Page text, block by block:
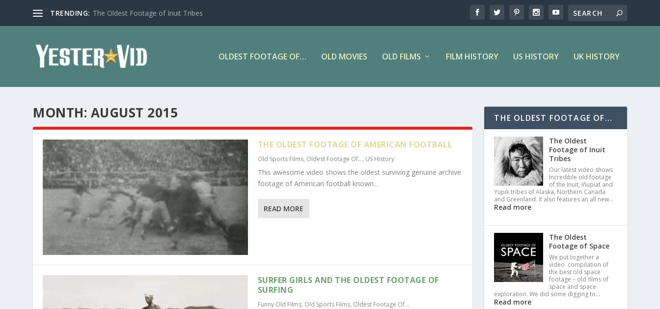
TRENDING: The Oldest Footage of Inuit Tribes
OLDEST FOOTAGE OF… OLD MOVIES OLD FILMS FILM HISTORY US HISTORY UK HISTORY
MONTH: AUGUST 2015
THE OLDEST FOOTAGE OF AMERICAN FOOTBALL
Old Sports Films, Oldest Footage Of..., US History
This awesome video shows the oldest surviving genuine archive
footage of American football known...
READ MORE
SURFER GIRLS AND THE OLDEST FOOTAGE OF
SURFING
Funny Old Films, Old Sports Films, Oldest Footage Of...
THE OLDEST FOOTAGE OF...
The Oldest
Footage of Inuit
Tribes
Our latest video shows
Incredible old footage
of the Inuit, Iñupiat and
Yupik tribes of Alaska, Northern Canada
and Greenland. It also features an all new…
Read more
The Oldest
Footage of Space
We put together a
video compilation of
the best old space
footage – old films of
space and space
exploration. We did some digging to…
Read more